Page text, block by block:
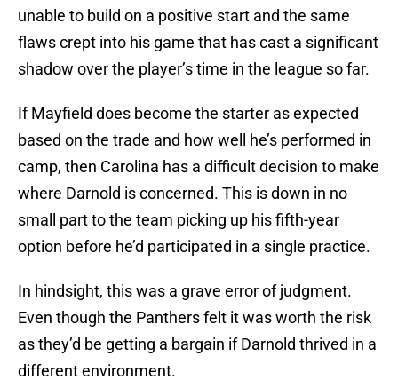
unable to build on a positive start and the same
flaws crept into his game that has cast a significant
shadow over the player’s time in the league so far.
If Mayfield does become the starter as expected
based on the trade and how well he’s performed in
camp, then Carolina has a difficult decision to make
where Darnold is concerned. This is down in no
small part to the team picking up his fifth-year
option before he’d participated in a single practice.
In hindsight, this was a grave error of judgment.
Even though the Panthers felt it was worth the risk
as they’d be getting a bargain if Darnold thrived in a
different environment.